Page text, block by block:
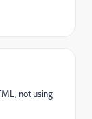
not using